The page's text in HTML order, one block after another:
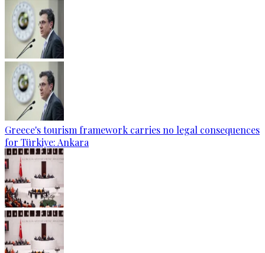
Greece's tourism framework carries no legal consequences
for Türkiye: Ankara